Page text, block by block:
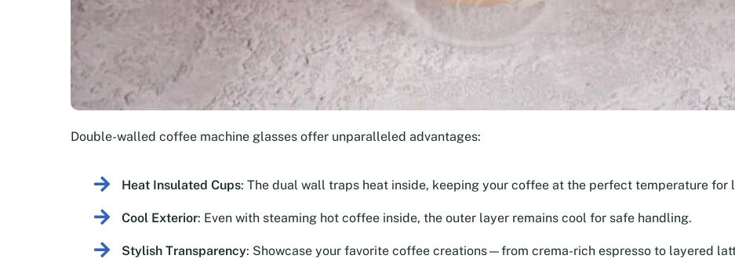
Double-walled coffee machine glasses offer unparalleled advantages:
Heat Insulated Cups: The dual wall traps heat inside, keeping your coffee at the perfect temperature for
Cool Exterior: Even with steaming hot coffee inside, the outer layer remains cool for safe handling.
Stylish Transparency: Showcase your favorite coffee creations—from crema-rich espresso to layered